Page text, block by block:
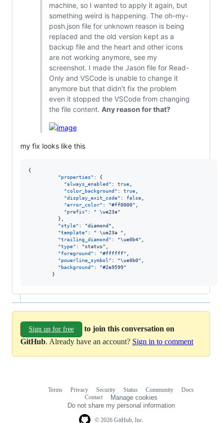
machine, so I wanted to apply it again, but
something weird is happening. The oh-my-
posh.json file for unknown reason is being
replaced and the old version kept as a
backup file and the heart and other icons
are not working anymore, see my
screenshot. I made the Jason file for Read-
Only and VSCode is unable to change it
anymore but that didn't fix the problem
even it stopped the VSCode from changing
the file content. Any reason for that?
my fix looks like this
{
"properties" : {
"always_enabled" : true
"color_background" : true
"display_exit_code" : false
"error_color" : "#ff0000"
"prefix" : " \ue23a"
          },
"style" : "diamond"
"template" : " \ue23a "
"trailing_diamond" : "\ue0b4"
"type" : "status"
"foreground" : "#ffffff"
"powerline_symbol" : "\ue0b0"
"background" : "#2e9599"
        }
Sign up for free
to join this conversation on
GitHub. Already have an account? Sign in to comment
© 2026 GitHub, Inc.
Terms Privacy Security Status Community
Docs
Contact
Manage cookies
Do not share my personal information